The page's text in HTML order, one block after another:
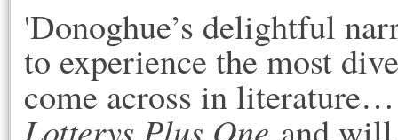
'Donoghue’s delightful
to experience the most
come across in
Lotterys Plus One